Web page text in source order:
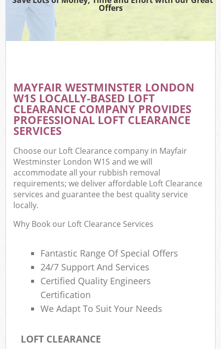
Offers
MAYFAIR WESTMINSTER LONDON
W1S LOCALLY-BASED LOFT
CLEARANCE COMPANY PROVIDES
PROFESSIONAL LOFT CLEARANCE
SERVICES
Choose our Loft Clearance company in Mayfair
Westminster London W1S and we will
accommodate all your rubbish removal
requirements; we deliver affordable Loft Clearance
services and guarantee the best quality service
locally.
Why Book our Loft Clearance Services
Fantastic Range Of Special Offers
24/7 Support And Services
Certified Quality Engineers
Certification
We Adapt To Suit Your Needs
LOFT CLEARANCE